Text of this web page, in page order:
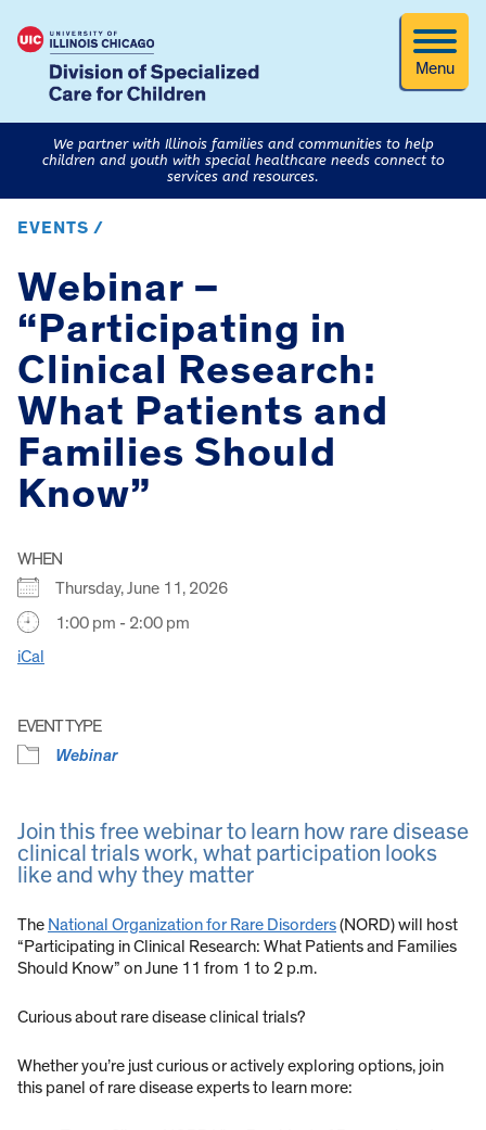
Menu
We partner with Illinois families and communities to help
children and youth with special healthcare needs connect to
services and resources.
EVENTS /
Webinar –
“Participating in
Clinical Research:
What Patients and
Families Should
Know”
WHEN
Thursday, June 11, 2026
1:00 pm - 2:00 pm
iCal
EVENT TYPE
Webinar
Join this free webinar to learn how rare disease
clinical trials work, what participation looks
like and why they matter
The National Organization for Rare Disorders(NORD) will host
“Participating in Clinical Research: What Patients and Families
Should Know” on June 11 from 1 to 2 p.m.
Curious about rare disease clinical trials?
Whether you’re just curious or actively exploring options, join
this panel of rare disease experts to learn more: